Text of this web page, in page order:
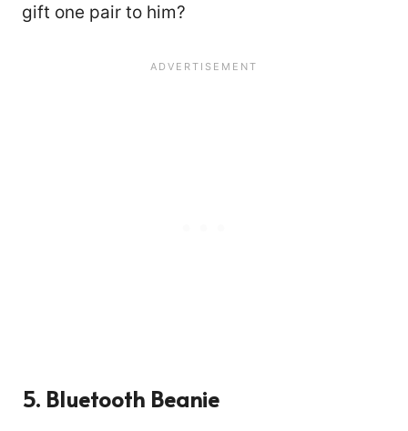
gift one pair to him?
5. Bluetooth Beanie